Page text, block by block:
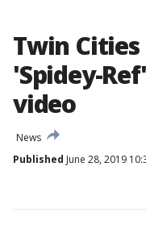
Twin
'Spidey-
video
News
Published June 28, 2019